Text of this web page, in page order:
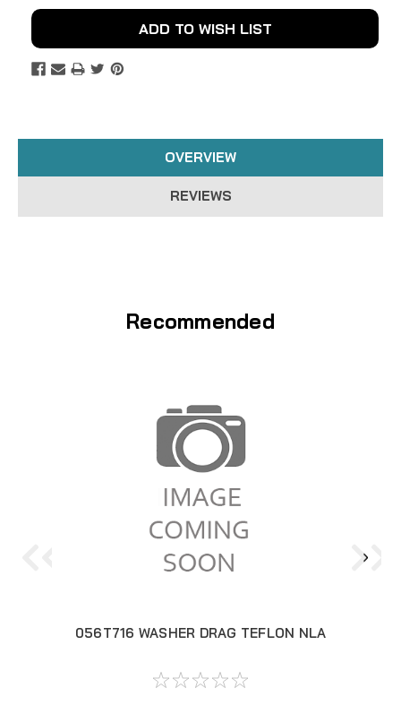
Current
Stock:
ADD TO WISH LIST
OVERVIEW
REVIEWS
Recommended
056T716 WASHER DRAG TEFLON NLA